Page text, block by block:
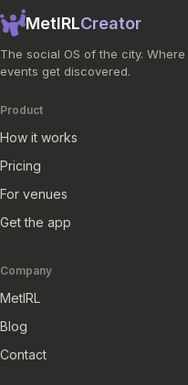
MetIRLCreator
The social OS of the city. Where
events get discovered.
Product
How it works
Pricing
For venues
Get the app
Company
MetIRL
Blog
Contact